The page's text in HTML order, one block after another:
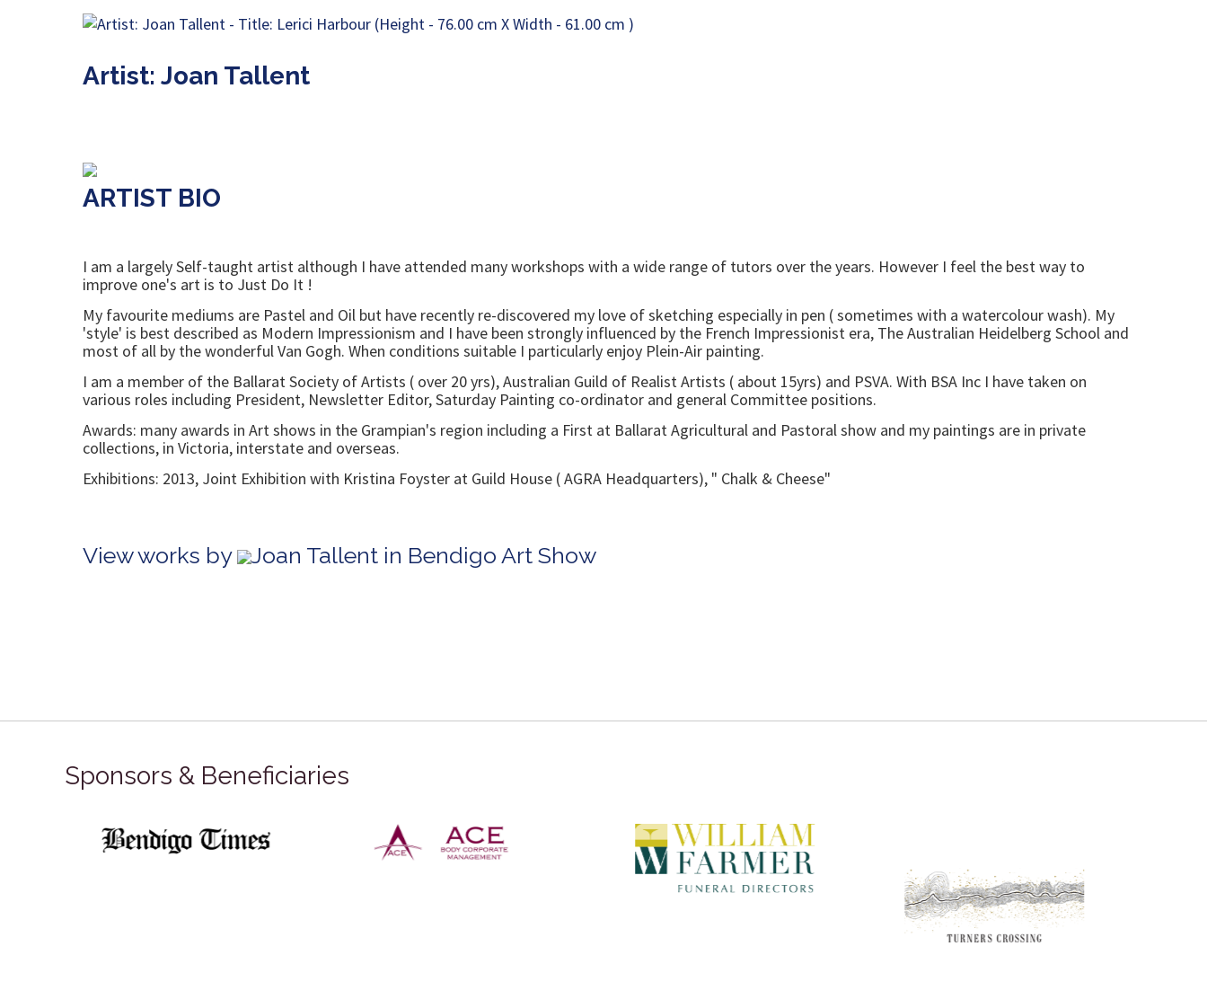
Artist: Joan Tallent
ARTIST BIO
I am a largely Self-taught artist although I have attended many workshops with a wide range of tutors over the years. However I feel the best way to
improve one's art is to Just Do It !
My favourite mediums are Pastel and Oil but have recently re-discovered my love of sketching especially in pen ( sometimes with a watercolour wash). My
'style' is best described as Modern Impressionism and I have been strongly influenced by the French Impressionist era, The Australian Heidelberg School and
most of all by the wonderful Van Gogh. When conditions suitable I particularly enjoy Plein-Air painting.
I am a member of the Ballarat Society of Artists ( over 20 yrs), Australian Guild of Realist Artists ( about 15yrs) and PSVA. With BSA Inc I have taken on
various roles including President, Newsletter Editor, Saturday Painting co-ordinator and general Committee positions.
Awards: many awards in Art shows in the Grampian's region including a First at Ballarat Agricultural and Pastoral show and my paintings are in private
collections, in Victoria, interstate and overseas.
Exhibitions: 2013, Joint Exhibition with Kristina Foyster at Guild House ( AGRA Headquarters), " Chalk & Cheese"
View works by Joan Tallent in Bendigo Art Show
Sponsors & Beneficiaries